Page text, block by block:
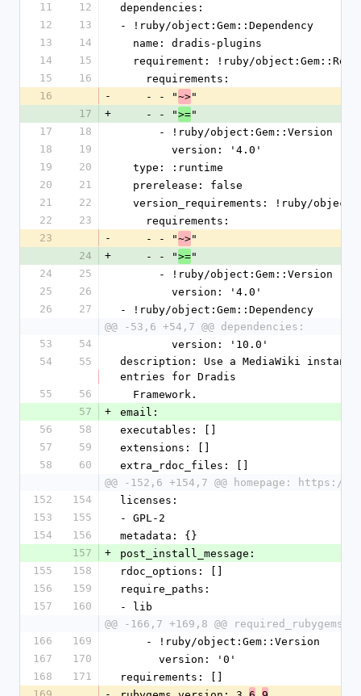
11
12
dependencies:
12
13
- !ruby/object:Gem::Dependency
13
14
  name: dradis-plugins
14
15
requirement: !ruby/
15
16
    requirements:
16
-
    - - "
~>"
17
+
    - - "
>="
17
18
      - !ruby/object:Gem::Version
18
19
        version: '4.0'
19
20
  type: :runtime
20
21
  prerelease: false
21
22
version_requirements: !ruby/
22
23
    requirements:
23
-
    - - "
~>"
24
+
    - - "
>="
24
25
      - !ruby/object:Gem::Version
25
26
        version: '4.0'
26
27
- !ruby/object:Gem::Dependency
@@ -53,6 +54,7 @@ dependencies:
53
54
        version: '10.0'
54
55
description: Use a MediaWiki
entries for Dradis
55
56
  Framework.
57
+
email:
56
58
executables: []
57
59
extensions: []
58
60
extra_rdoc_files: []
@@ -152,6 +154,7 @@ homepage:
152
154
licenses:
153
155
- GPL-2
154
156
metadata: {}
157
+
post_install_message:
155
158
rdoc_options: []
156
159
require_paths:
157
160
- lib
@@ -166,7 +169,8 @@
166
169
    - !ruby/object:Gem::Version
167
170
      version: '0'
168
171
requirements: []